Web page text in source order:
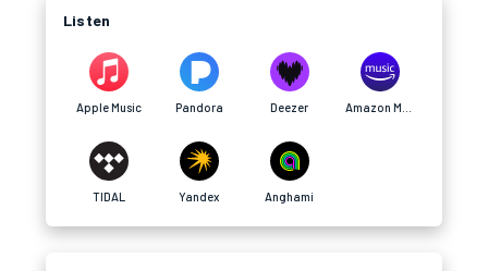
Listen
Apple Music Pandora Deezer
TIDAL Yandex Anghami